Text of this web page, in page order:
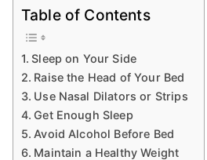
Table of Contents
Sleep on Your Side
Raise the Head of Your Bed
Use Nasal Dilators or Strips
Get Enough Sleep
Avoid Alcohol Before Bed
Maintain a Healthy Weight